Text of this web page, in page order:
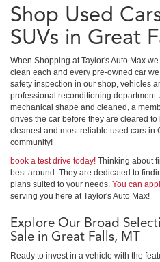
Shop Used
SUVs in Great
When Shopping at Taylor's Auto Max
clean each and every pre-owned car
safety inspection in our shop, vehicles
professional reconditioning
mechanical shape and cleaned, a
drives the car before they are cleared
cleanest and most reliable used cars in
community!
book a test drive today! Thinking about
best around. They are dedicated to
plans suited to your needs. You can
serving you here at Taylor's Auto Max!
Explore Our Broad
Sale in Great Falls, MT
Ready to invest in a vehicle with the